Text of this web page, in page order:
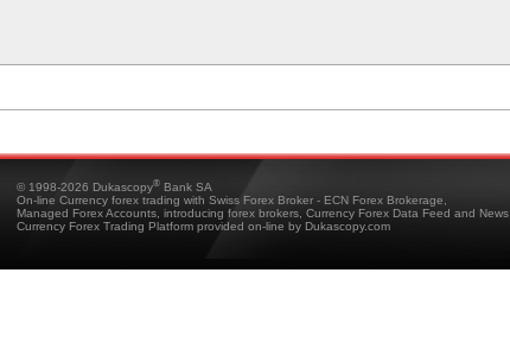
© 1998-2026 Dukascopy® Bank SA
On-line Currency forex trading with Swiss Forex Broker - ECN Forex Brokerage,
Managed Forex Accounts, introducing forex brokers, Currency Forex Data Feed and News
Currency Forex Trading Platform provided on-line by Dukascopy.com